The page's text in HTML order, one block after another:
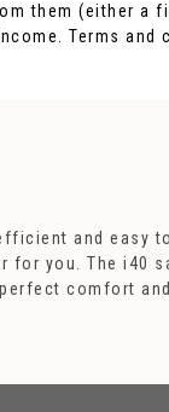
them (either a
Terms and
and easy
you. The i40
comfort